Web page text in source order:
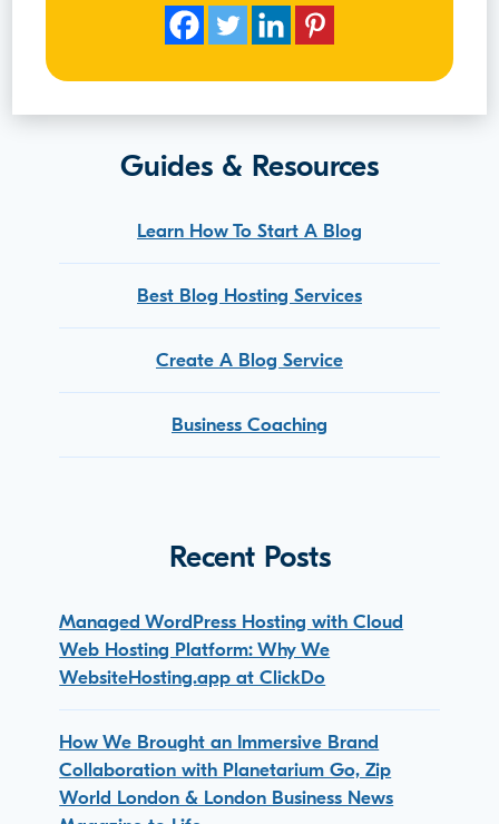
Guides & Resources
Learn How To Start A Blog
Best Blog Hosting Services
Create A Blog Service
Business Coaching
Recent Posts
Managed WordPress Hosting with Cloud
Web Hosting Platform: Why We
WebsiteHosting.app at ClickDo
How We Brought an Immersive Brand
Collaboration with Planetarium Go, Zip
World London & London Business News